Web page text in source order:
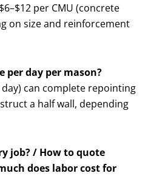
per CMU (concrete
on size and reinforcement
per day per mason?
can complete repointing
a half wall, depending
job? / How to quote
does labor cost for